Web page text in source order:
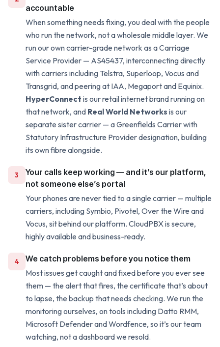
accountable
When something needs fixing, you deal with the people
who run the network, not a wholesale middle layer. We
run our own carrier-grade network as a Carriage
Service Provider — AS45437, interconnecting directly
with carriers including Telstra, Superloop, Vocus and
Transgrid, and peering at IAA, Megaport and Equinix.
HyperConnect is our retail internet brand running on
that network, and Real World Networks is our
separate sister carrier — a Greenfields Carrier with
Statutory Infrastructure Provider designation, building
its own fibre alongside.
3
Your calls keep working — and it’s our platform,
not someone else’s portal
Your phones are never tied to a single carrier — multiple
carriers, including Symbio, Pivotel, Over the Wire and
Vocus, sit behind our platform. CloudPBX is secure,
highly available and business-ready.
4
We catch problems before you notice them
Most issues get caught and fixed before you ever see
them — the alert that fires, the certificate that’s about
to lapse, the backup that needs checking. We run the
monitoring ourselves, on tools including Datto RMM,
Microsoft Defender and Wordfence, so it’s our team
watching, not a dashboard we resold.